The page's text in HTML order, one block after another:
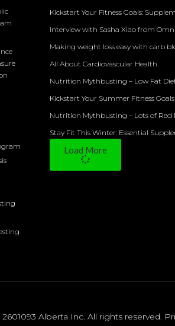
Kickstart Your Fitness Goals:
Interview with Sasha Xiao from
Making weight loss easy with carb
All About Cardiovascular Health
Nutrition Mythbusting – Low Fat
Kickstart Your Summer Fitness Goals
Nutrition Mythbusting – Lots of Red
Stay Fit This Winter: Essential
Load More
Alberta Inc. All rights reserved.